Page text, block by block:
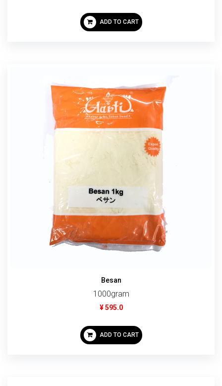
ADD TO CART
Besan
1000gram
¥ 595.0
ADD TO CART